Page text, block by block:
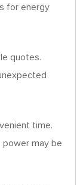
for energy
quotes.
time.
may be